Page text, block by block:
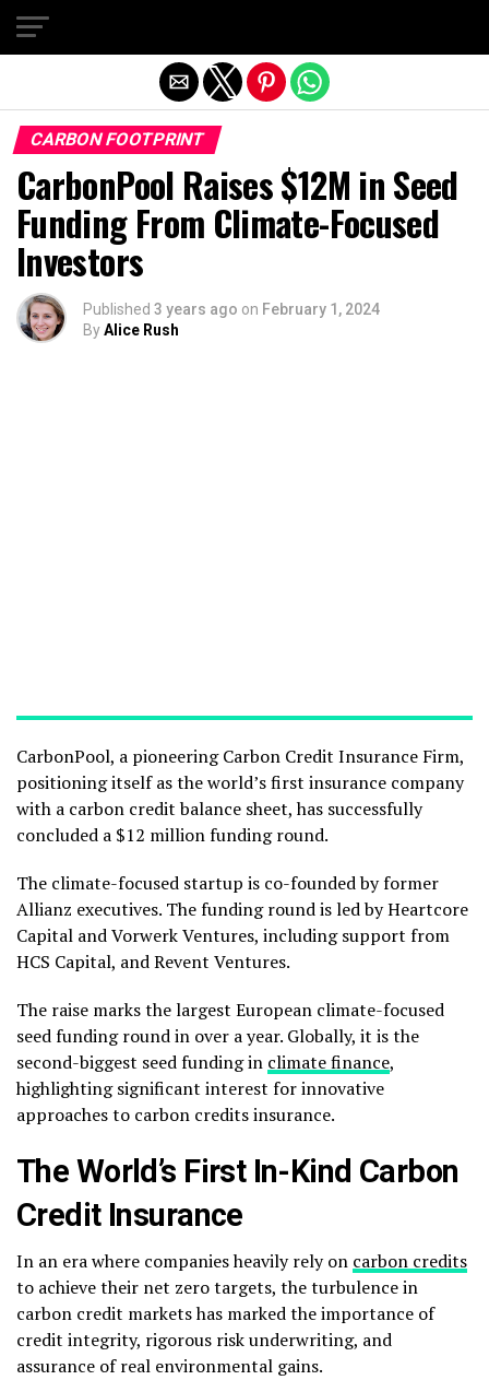
CARBON FOOTPRINT
CarbonPool Raises $12M in Seed
Funding From Climate-Focused
Investors
Published 3 years ago on February 1, 2024
ByAlice Rush
CarbonPool, a pioneering Carbon Credit Insurance Firm,
positioning itself as the world’s first insurance company
with a carbon credit balance sheet, has successfully
concluded a $12 million funding round.
The climate-focused startup is co-founded by former
Allianz executives. The funding round is led by Heartcore
Capital and Vorwerk Ventures, including support from
HCS Capital, and Revent Ventures.
The raise marks the largest European climate-focused
seed funding round in over a year. Globally, it is the
second-biggest seed funding in climate finance,
highlighting significant interest for innovative
approaches to carbon credits insurance.
The World’s First In-Kind Carbon
Credit Insurance
In an era where companies heavily rely on carbon credits
to achieve their net zero targets, the turbulence in
carbon credit markets has marked the importance of
credit integrity, rigorous risk underwriting, and
assurance of real environmental gains.